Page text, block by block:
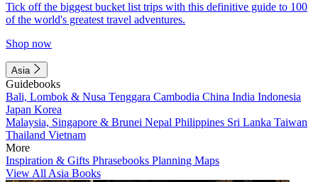
Tick off the biggest bucket list trips with this definitive guide to 100
of the world's greatest travel adventures.
Shop now
Asia
Guidebooks
Bali, Lombok & Nusa Tenggara Cambodia China India Indonesia
Japan Korea
Malaysia, Singapore & Brunei Nepal Philippines Sri Lanka Taiwan
Thailand Vietnam
More
Inspiration & Gifts Phrasebooks Planning Maps
View All Asia Books